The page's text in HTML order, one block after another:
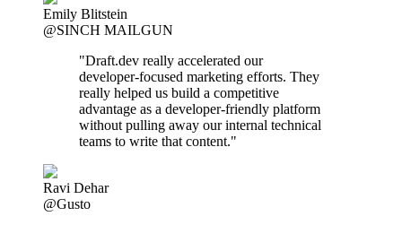
Emily Blitstein
@SINCH MAILGUN
"Draft.dev really accelerated our
developer-focused marketing efforts. They
really helped us build a competitive
advantage as a developer-friendly platform
without pulling away our internal technical
teams to write that content."
Ravi Dehar
@Gusto